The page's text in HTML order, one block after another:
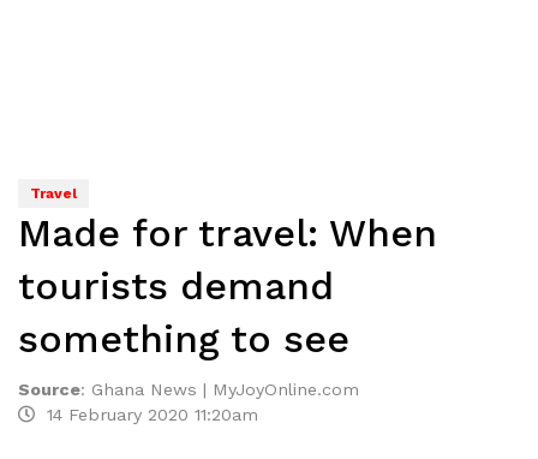
Travel
Made for travel: When
tourists demand
something to see
Source: Ghana News | MyJoyOnline.com
14 February 2020 11:20am